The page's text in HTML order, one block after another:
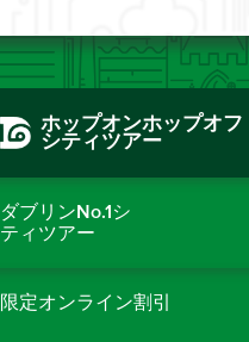
ホップオンホップオフ
シティツアー
ダブリンNo.1シ
ティツアー
限定オンライン割引